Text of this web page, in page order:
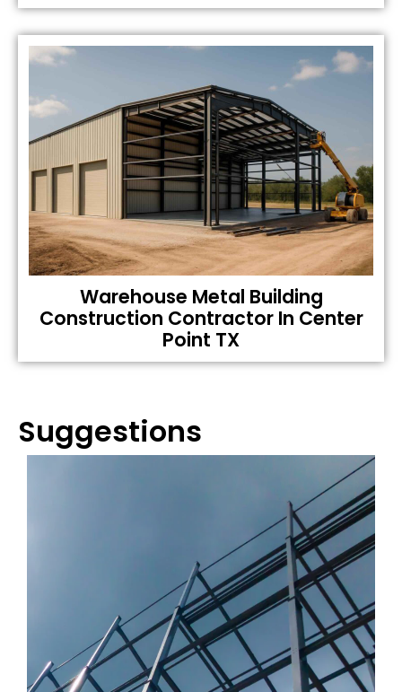
Warehouse Metal Building
Construction Contractor In Center
Point TX
Suggestions